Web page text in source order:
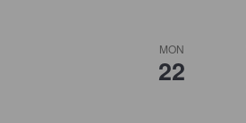
MON
22